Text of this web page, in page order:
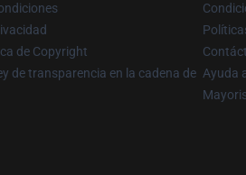
de Copyright
de transparencia en la cadena de Ayuda